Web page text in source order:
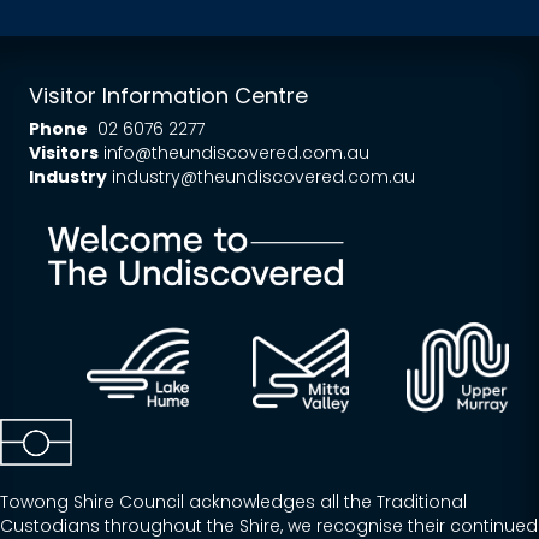
Visitor Information Centre
Phone 02 6076 2277
Visitors info@theundiscovered.com.au
Industry industry@theundiscovered.com.au
Towong Shire Council acknowledges all the Traditional
Custodians throughout the Shire, we recognise their continued